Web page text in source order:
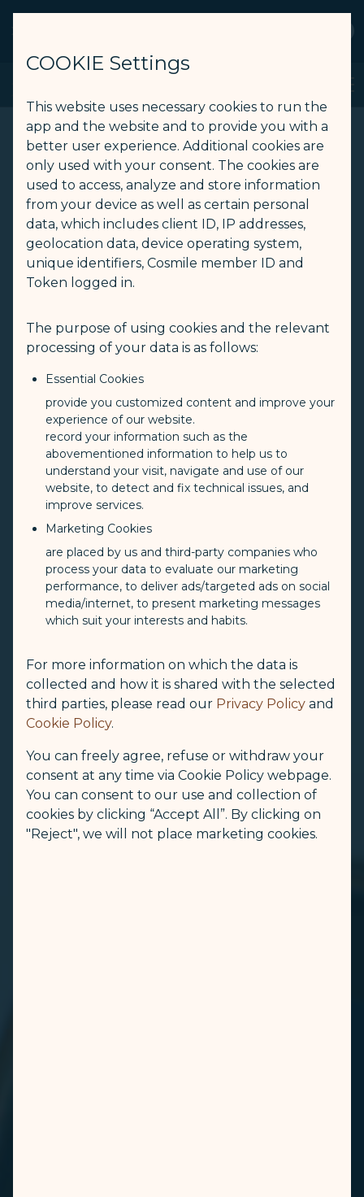
Search
JX Reader - STARLUX Airlines page is loaded
COOKIE Settings
This website uses necessary cookies to run the
app and the website and to provide you with a
better user experience. Additional cookies are
only used with your consent. The cookies are
used to access, analyze and store information
from your device as well as certain personal
data, which includes client ID, IP addresses,
geolocation data, device operating system,
unique identifiers, Cosmile member ID and
Token logged in.
The purpose of using cookies and the relevant
processing of your data is as follows:
Essential Cookies
provide you customized content and improve your
experience of our website.
record your information such as the
abovementioned information to help us to
understand your visit, navigate and use of our
website, to detect and fix technical issues, and
improve services.
Marketing Cookies
are placed by us and third-party companies who
process your data to evaluate our marketing
performance, to deliver ads/targeted ads on social
media/internet, to present marketing messages
which suit your interests and habits.
For more information on which the data is
collected and how it is shared with the selected
third parties, please read our Privacy Policy and
Cookie Policy.
You can freely agree, refuse or withdraw your
consent at any time via Cookie Policy webpage.
You can consent to our use and collection of
cookies by clicking “Accept All”. By clicking on
"Reject", we will not place marketing cookies.